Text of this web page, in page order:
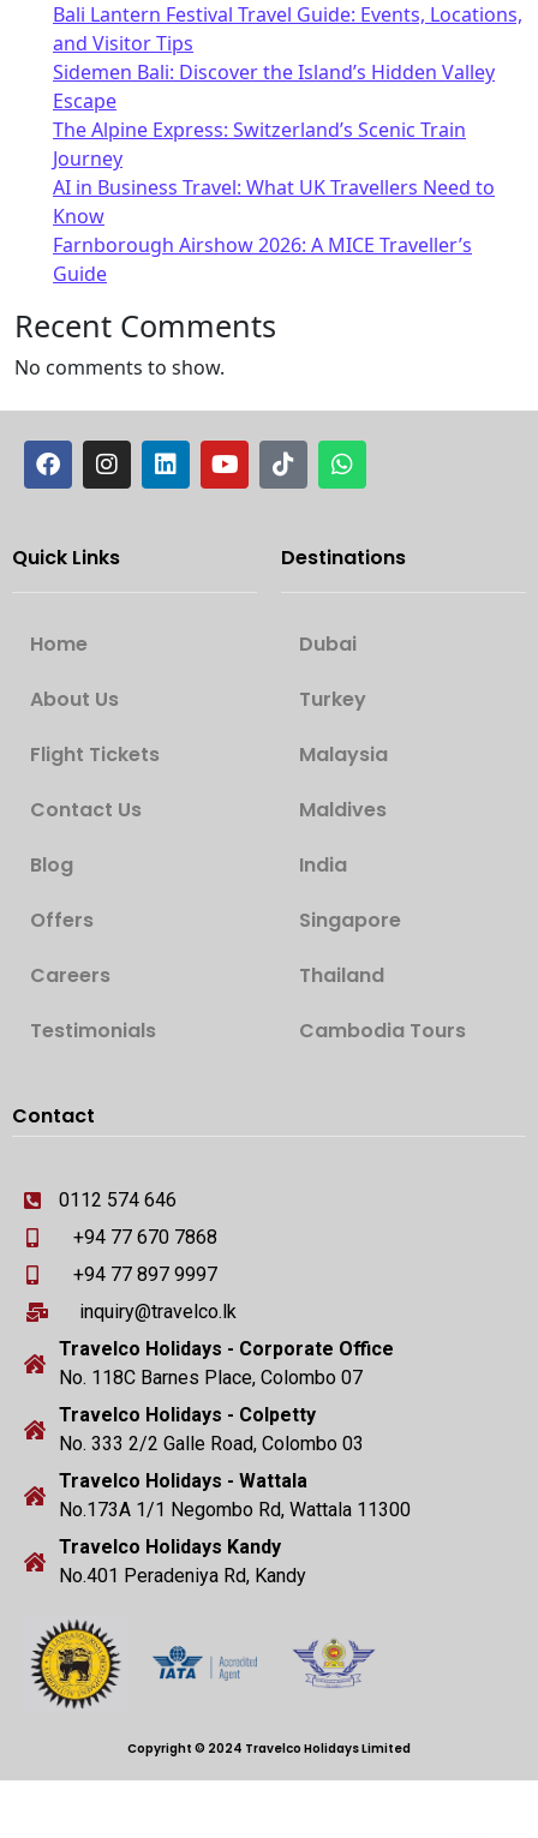
Bali Lantern Festival Travel Guide: Events, Locations,
and Visitor Tips
Sidemen Bali: Discover the Island’s Hidden Valley
Escape
The Alpine Express: Switzerland’s Scenic Train
Journey
AI in Business Travel: What UK Travellers Need to
Know
Farnborough Airshow 2026: A MICE Traveller’s
Guide
Recent Comments
No comments to show.
Quick Links
Home
About Us
Flight Tickets
Contact Us
Blog
Offers
Careers
Testimonials
Destinations
Dubai
Turkey
Malaysia
Maldives
India
Singapore
Thailand
Cambodia Tours
Contact
0112 574 646
+94 77 670 7868
+94 77 897 9997
inquiry@travelco.lk
Travelco Holidays - Corporate Office
No. 118C Barnes Place, Colombo 07
Travelco Holidays - Colpetty
No. 333 2/2 Galle Road, Colombo 03
Travelco Holidays - Wattala
No.173A 1/1 Negombo Rd, Wattala 11300
Travelco Holidays Kandy
No.401 Peradeniya Rd, Kandy
Copyright © 2024 Travelco Holidays Limited